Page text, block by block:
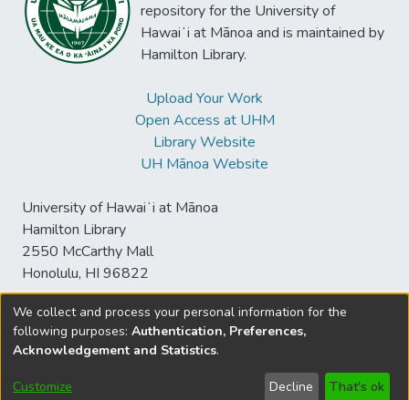
repository for the University of
Hawaiʻi at Mānoa and is maintained by
Hamilton Library.
Upload Your Work
Open Access at UHM
Library Website
UH Mānoa Website
University of Hawaiʻi at Mānoa
Hamilton Library
2550 McCarthy Mall
Honolulu, HI 96822
© University of Hawaiʻi at Mānoa Library
sspace@hawaii.edu
Disclaimer and Copyright
We collect and process your personal information for the
following purposes: Authentication, Preferences,
Acknowledgement and Statistics.
Customize Decline That's ok